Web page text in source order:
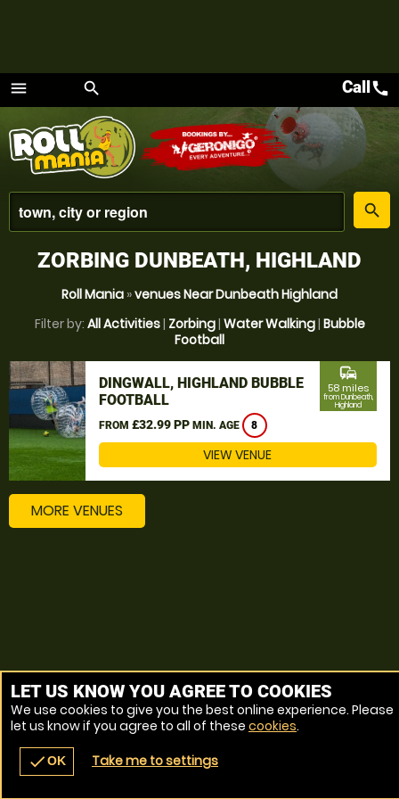
menu
Menu
search
place
search
navigate_before place
Callcall
ZORBING DUNBEATH, HIGHLAND
Roll Mania »venues Near Dunbeath Highland
Filter by: All Activities| Zorbing| Water Walking| Bubble
Football
DINGWALL, HIGHLAND BUBBLE
FOOTBALL
FROM £32.99 PP MIN. AGE 8
commute
58 miles
from Dunbeath,
Highland
VIEW VENUE
MORE VENUES
LET US KNOW YOU AGREE TO COOKIES
We use cookies to give you the best online experience. Please
let us know if you agree to all of these cookies.
checkOK Take me to settings